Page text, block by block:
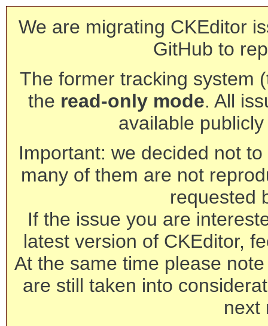
We are migrating CKEditor
GitHub to
The former tracking system
the read-only mode. All
available
Important: we decided not
many of them are not
requested
If the issue you are
latest version of CKEditor,
At the same time please
are still taken into
next